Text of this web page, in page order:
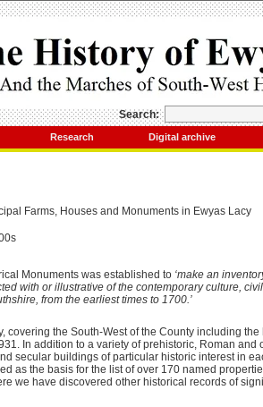
Search:
Research Digital archive
Farms, Houses and Monuments in Ewyas Lacy
Monuments was established to ‘make an
with or illustrative of the contemporary culture,
from the earliest times to 1700.’
covering the South-West of the County including
In addition to a variety of prehistoric, Roman and
secular buildings of particular historic interest in
as the basis for the list of over 170 named
we have discovered other historical records of